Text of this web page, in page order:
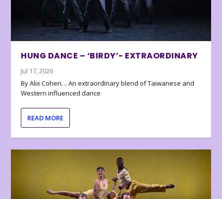
HUNG DANCE – ‘BIRDY’- EXTRAORDINARY
Jul 17, 2026
By Alix Cohen… An extraordinary blend of Taiwanese and
Western influenced dance
READ MORE